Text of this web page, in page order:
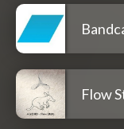
Flow